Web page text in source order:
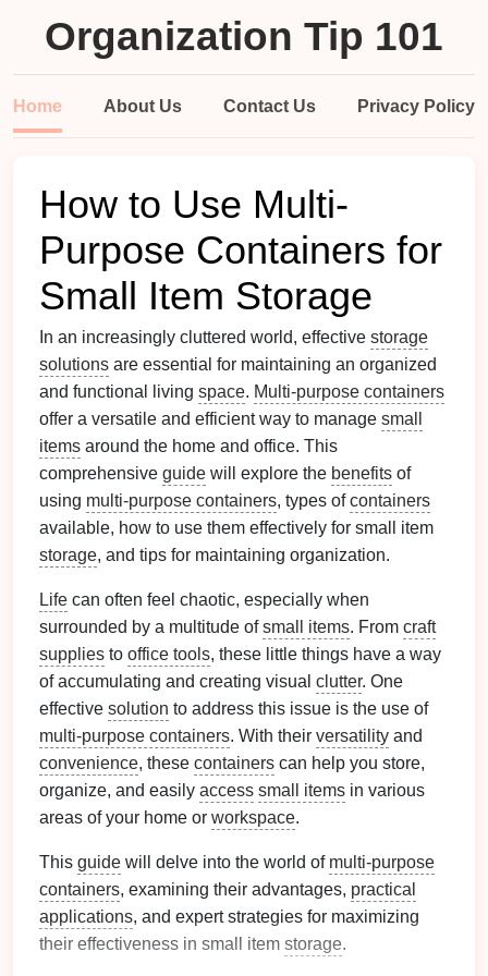
Organization Tip 101
Home About Us Contact Us Privacy Policy
How to Use Multi-
Purpose Containers for
Small Item Storage
In an increasingly cluttered world, effective storage
solutions are essential for maintaining an organized
and functional living space. Multi-purpose containers
offer a versatile and efficient way to manage small
items around the home and office. This
comprehensive guide will explore the benefits of
using multi-purpose containers, types ofcontainers
available, how to use them effectively for small item
storage, and tips for maintaining organization.
Life can often feel chaotic, especially when
surrounded by a multitude ofsmall items. From craft
supplies to office tools, these little things have a way
of accumulating and creating visual clutter. One
effective solution to address this issue is the use of
multi-purpose containers. With their versatility and
convenience, these containers can help you store,
organize, and easily access small items in various
areas of your home or workspace.
This guide will delve into the world of multi-purpose
containers, examining their advantages, practical
applications, and expert strategies for maximizing
their effectiveness in small item storage.